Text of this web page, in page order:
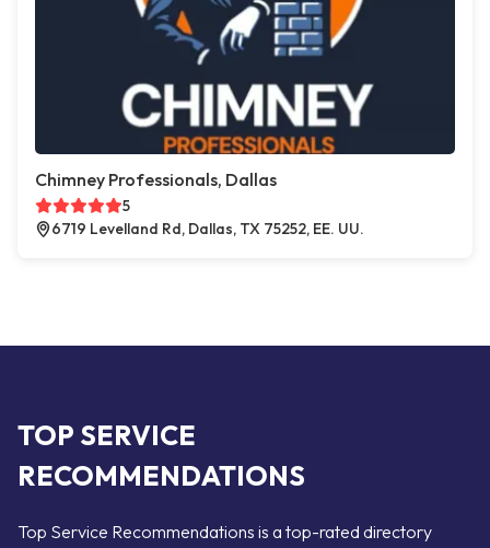
Chimney Professionals, Dallas
5
6719 Levelland Rd, Dallas, TX 75252, EE. UU.
TOP SERVICE
RECOMMENDATIONS
Top Service Recommendations is a top-rated directory